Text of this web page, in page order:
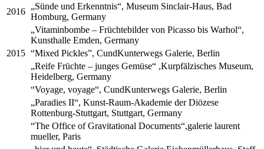
2016
„Sünde und Erkenntnis“, Museum Sinclair-Haus, Bad
Homburg, Germany
„Vitaminbombe – Früchtebilder von Picasso bis Warhol“,
Kunsthalle Emden, Germany
2015 “Mixed Pickles”, CundKunterwegs Galerie, Berlin
„Reife Früchte – junges Gemüse“ ,Kurpfälzisches Museum,
Heidelberg, Germany
“Voyage, voyage“, CundKunterwegs Galerie, Berlin
„Paradies II“, Kunst-Raum-Akademie der Diözese
Rottenburg-Stuttgart, Stuttgart, Germany
“The Office of Gravitational Documents“,galerie laurent
mueller, Paris